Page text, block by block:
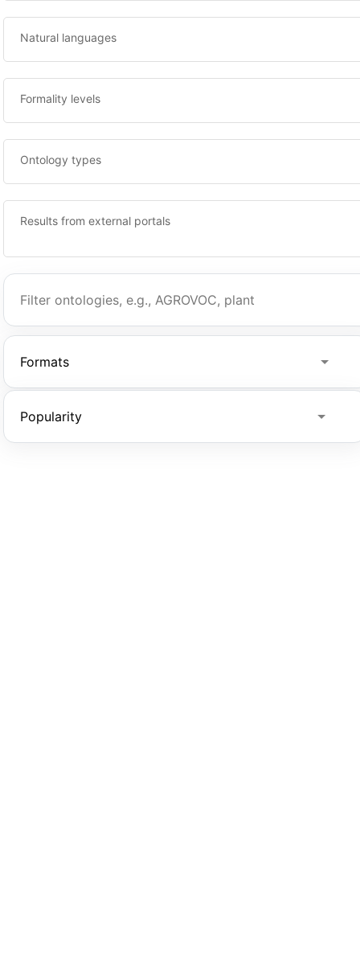
Natural languages
Formality levels
Ontology types
Results from external portals